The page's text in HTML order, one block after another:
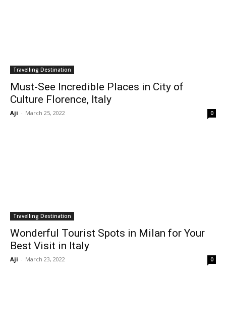
Travelling Destination
Must-See Incredible Places in City of
Culture Florence, Italy
Aji - March 25, 2022 0
Travelling Destination
Wonderful Tourist Spots in Milan for Your
Best Visit in Italy
Aji - March 23, 2022 0